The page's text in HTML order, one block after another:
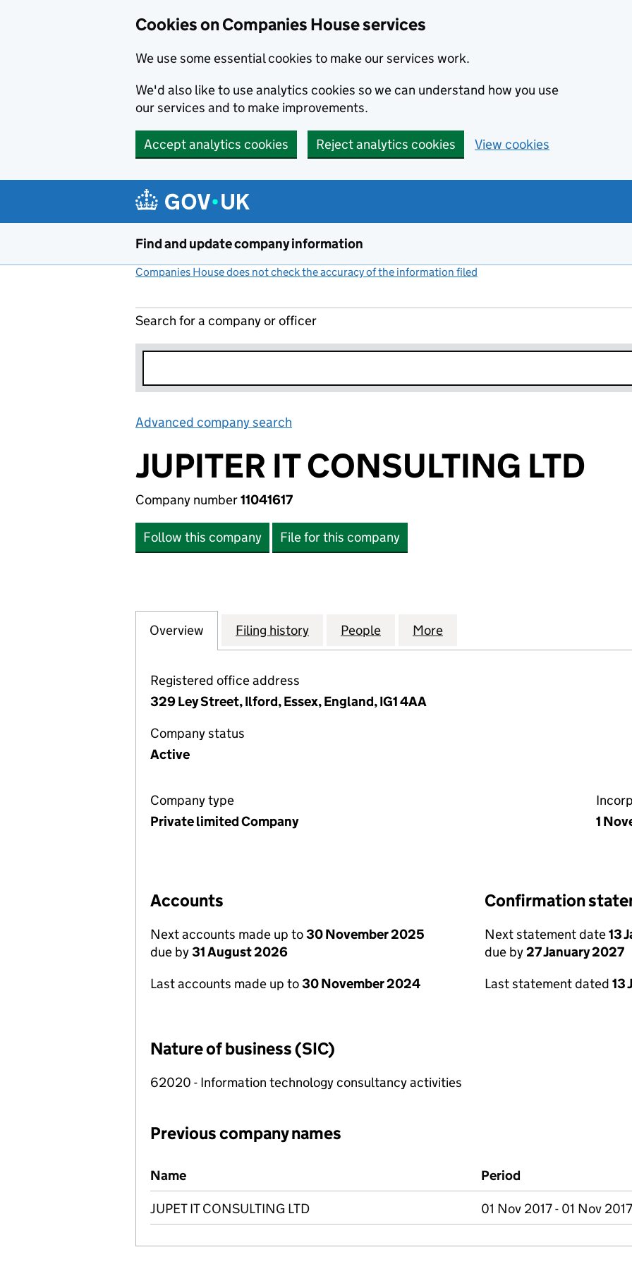
Cookies on Companies House services
We use some essential cookies to make our services work.
We'd also like to use analytics cookies so we can understand how you use
our services and to make improvements.
Accept analytics cookies Reject analytics cookies View cookies
Find and update company information
Companies House does not check the accuracy of the information filed
Search for a company or officer
Advanced company search
JUPITER IT CONSULTING LTD
Company number11041617
Follow this company File for this company
Company
Overview for JUPITER IT CONSULTING LTD (11041617)
Filing history for JUPITER IT CONSULTING LTD (11041617)
People for JUPITER IT CONSULTING LTD
More
Registered office address
329 Ley Street, Ilford, Essex, England, IG1 4AA
Company status
Active
Company type
Private limited Company
1
Accounts
Next accounts made up to30 November 2025
due by31 August 2026
Last accounts made up to30 November 2024
Confirmation
Next statement date13
due by27 January 2027
Last statement dated 13
Nature of business (SIC)
62020 - Information technology consultancy activities
Previous company names
Previous company names
Name Period
JUPET IT CONSULTING LTD 01 Nov 2017 - 01 Nov 2017